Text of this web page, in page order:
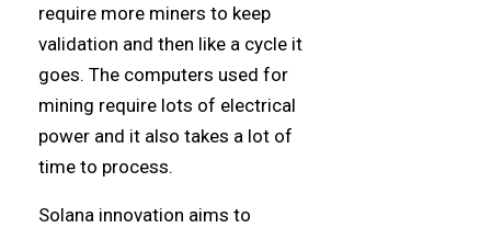
require more miners to keep
validation and then like a cycle it
goes. The computers used for
mining require lots of electrical
power and it also takes a lot of
time to process.
Solana innovation aims to